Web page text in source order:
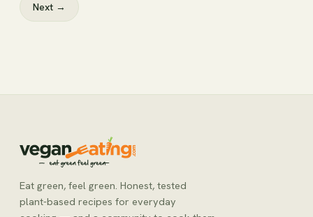
Next →
Eat green, feel green. Honest, tested
plant-based recipes for everyday